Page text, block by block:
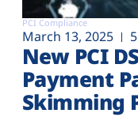
PCI Compliance
March 13, 2025
New PCI
Payment
Skimming